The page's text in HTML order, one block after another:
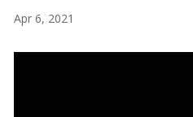
Apr 6, 2021